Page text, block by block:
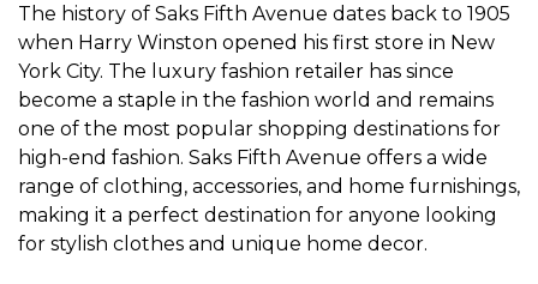
The history of Saks Fifth Avenue dates back to 1905
when Harry Winston opened his first store in New
York City. The luxury fashion retailer has since
become a staple in the fashion world and remains
one of the most popular shopping destinations for
high-end fashion. Saks Fifth Avenue offers a wide
range of clothing, accessories, and home furnishings,
making it a perfect destination for anyone looking
for stylish clothes and unique home decor.